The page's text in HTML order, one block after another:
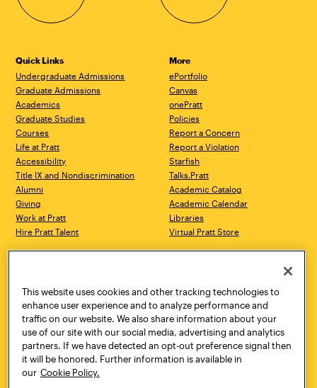
Quick Links
Undergraduate Admissions
Graduate Admissions
Academics
Graduate Studies
Courses
Life at Pratt
Accessibility
Title IX and Nondiscrimination
Alumni
Giving
Work at Pratt
Hire Pratt Talent
More
ePortfolio
Canvas
onePratt
Policies
Report a Concern
Report a Violation
Starfish
Talks.Pratt
Academic Catalog
Academic Calendar
Libraries
Virtual Pratt Store
Brooklyn, NY 11205
718.636.3600
New York, NY 10011
718.636.3600
Pratt Munson
310 Genesee Street
Utica, NY 13502
800.755.8920
This website uses cookies and other tracking technologies to
enhance user experience and to analyze performance and
traffic on our website. We also share information about your
use of our site with our social media, advertising and analytics
partners. If we have detected an opt-out preference signal then
it will be honored. Further information is available in
our Cookie Policy.